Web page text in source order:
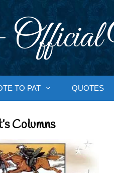
TO PAT QUOTES
Columns